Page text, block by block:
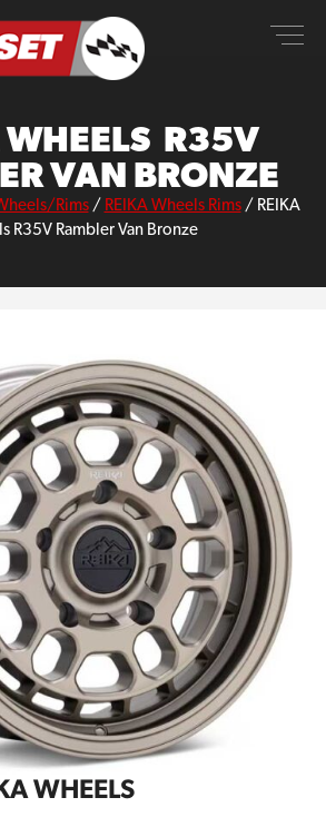
WHEELS R35V
VAN BRONZE
Rims/ REIKA Wheels Rims/ REIKA
R35V Rambler Van Bronze
WHEELS